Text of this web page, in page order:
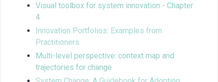
Visual toolbox for system innovation - Chapter
4
Innovation Portfolios: Examples from
Practitioners
Multi-level perspective: context map and
trajectories for change